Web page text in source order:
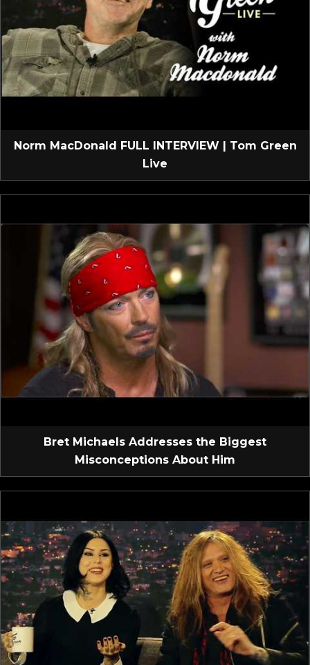
Norm MacDonald FULL INTERVIEW | Tom Green
Live
Bret Michaels Addresses the Biggest
Misconceptions About Him